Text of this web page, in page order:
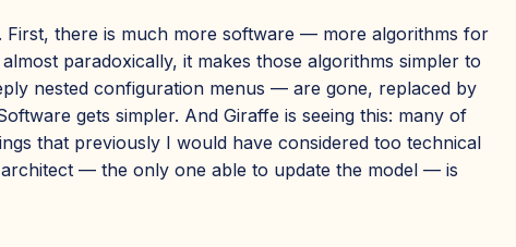
First, there is much more software — more algorithms for
paradoxically, it makes those algorithms simpler to
nested configuration menus — are gone, replaced by
gets simpler. And Giraffe is seeing this: many of
that previously I would have considered too technical
— the only one able to update the model — is